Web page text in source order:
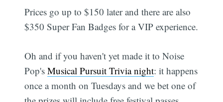
Prices go up to $150 later and there are also
$350 Super Fan Badges for a VIP experience.
Oh and if you haven't yet made it to Noise
Pop'sMusical Pursuit Trivia night: it happens
once a month on Tuesdays and we bet one of